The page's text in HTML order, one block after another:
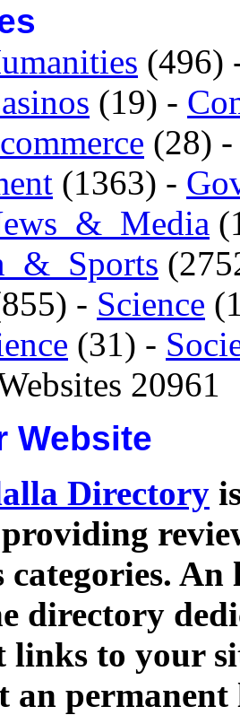
(496)
(19) -
(28)
(1363) -
- Science
(31) -
20961
Website
Directory
categories.
directory
links to your
an